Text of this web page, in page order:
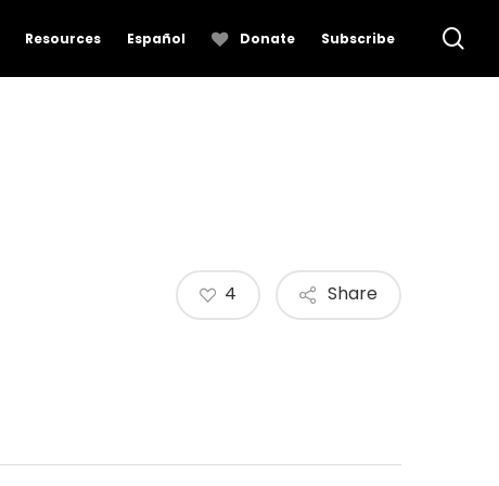
Resources Español Donate Subscribe
Share
4